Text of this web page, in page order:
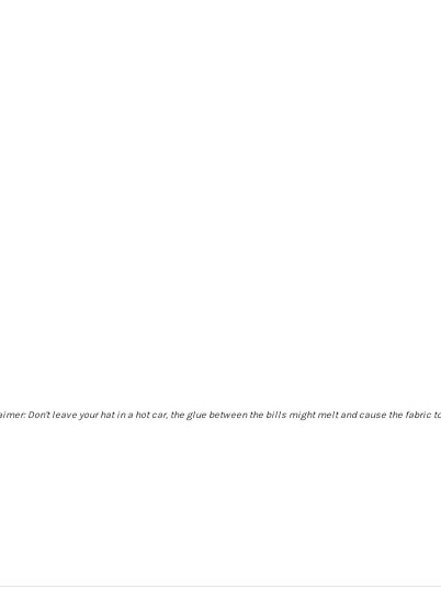
Don't leave your hat in a hot car, the glue between the bills might melt and cause the fabric